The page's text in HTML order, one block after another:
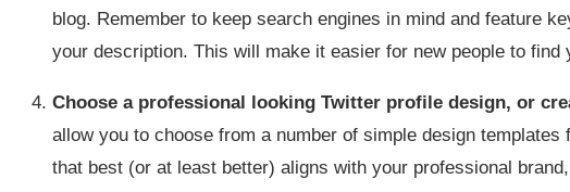
blog. Remember to keep search engines in mind and feature
your description. This will make it easier for new people to find
Choose a professional looking Twitter profile design, or
allow you to choose from a number of simple design
that best (or at least better) aligns with your professional